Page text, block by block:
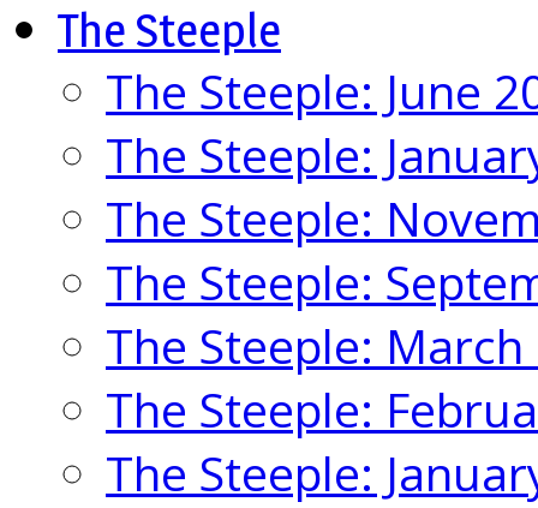
The Steeple
The Steeple: June
The Steeple:
The Steeple:
The Steeple:
The Steeple: March
The Steeple:
The Steeple: